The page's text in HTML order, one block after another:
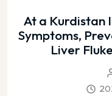
At a Kurdistan
Symptoms,
Liver